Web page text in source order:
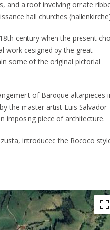
and a roof involving ornate
hall churches
century when the present
work designed by the great
some of the original pictorial
of Baroque altarpieces
the master artist Luis Salvador
imposing piece of architecture.
introduced the Rococo